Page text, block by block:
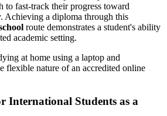
to fast-track their progress toward
Achieving a diploma through this
route demonstrates a student's ability
academic setting.
International Students as a